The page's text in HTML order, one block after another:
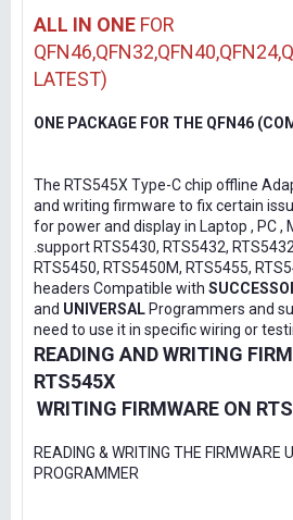
ALL IN ONE FOR
LATEST)
ONE PACKAGE FOR THE QFN46
The RTS545X Type-C chip offline
and writing firmware to fix certain
for power and display in Laptop , PC ,
.support RTS5430, RTS5432,
RTS5450, RTS5450M, RTS5455,
headers Compatible with
and UNIVERSAL Programmers and
need to use it in specific wiring or
READING AND WRITING
RTS545X
WRITING FIRMWARE ON
READING & WRITING THE FIRMWARE
PROGRAMMER